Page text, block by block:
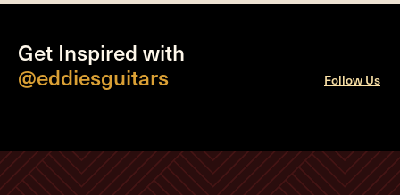
Get Inspired with
@eddiesguitars
Follow Us